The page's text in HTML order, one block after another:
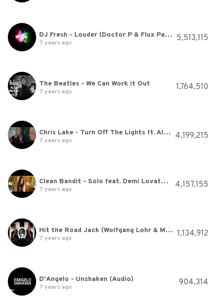
DJ Fresh - Louder (Doctor P & Flux Pavilion Remix) Full track
7 years ago 5,513,115
The Beatles - We Can Work it Out
7 years ago 1,764,510
Chris Lake - Turn Off The Lights ft. Alexis Roberts (Official Video)
7 years ago 4,199,215
Clean Bandit - Solo feat. Demi Lovato [Official Video]
7 years ago 4,157,155
Hit the Road Jack (Wolfgang Lohr & Maskarade Remix)
7 years ago 1,134,912
D'Angelo - Unshaken (Audio)
7 years ago 904,314